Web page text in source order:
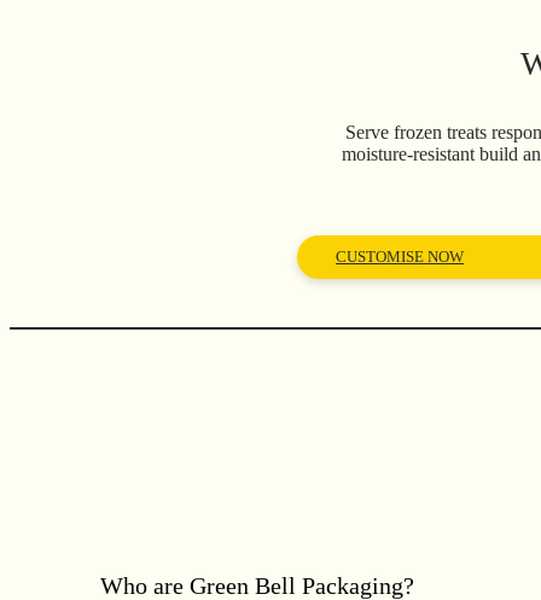
Serve frozen treats
moisture-resistant build
CUSTOMISE NOW
Who are Green Bell Packaging?